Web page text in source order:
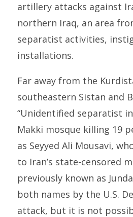
artillery attacks against
northern Iraq, an area
separatist activities,
installations.
Far away from the
southeastern Sistan and
“Unidentified separatist
Makki mosque killing 19
as Seyyed Ali Mousavi,
to Iran’s state-censored
previously known as
both names by the U.S.
attack, but it is not